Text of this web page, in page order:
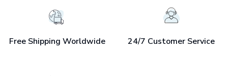
Free Shipping Worldwide 24/7 Customer Service